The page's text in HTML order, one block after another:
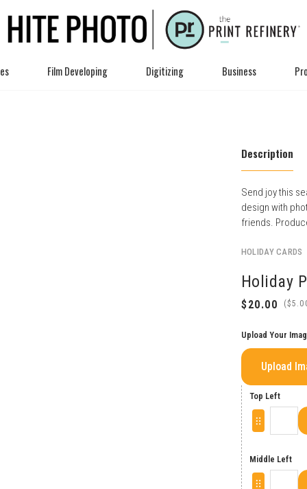
Film Developing Digitizing Business
HOLIDAY CARDS
Holiday
(
Upload Your
Upload
Top Left
Middle Left
Description
Send joy this
design with
friends.